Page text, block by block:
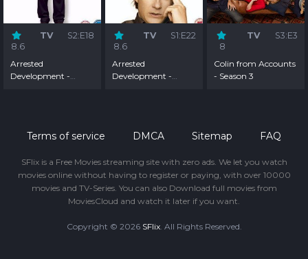
8.6
TV S2:E18
Arrested
Development -
8.6
TV S1:E22
Arrested
Development -
8
TV S3:E3
Colin from Accounts
- Season 3
Terms of service DMCA Sitemap FAQ
SFlix is a Free Movies streaming site with zero ads. We let you watch
movies online without having to register or paying, with over 10000
movies and TV-Series. You can also Download full movies from
MoviesCloud and watch it later if you want.
Copyright © 2026 SFlix. All Rights Reserved.